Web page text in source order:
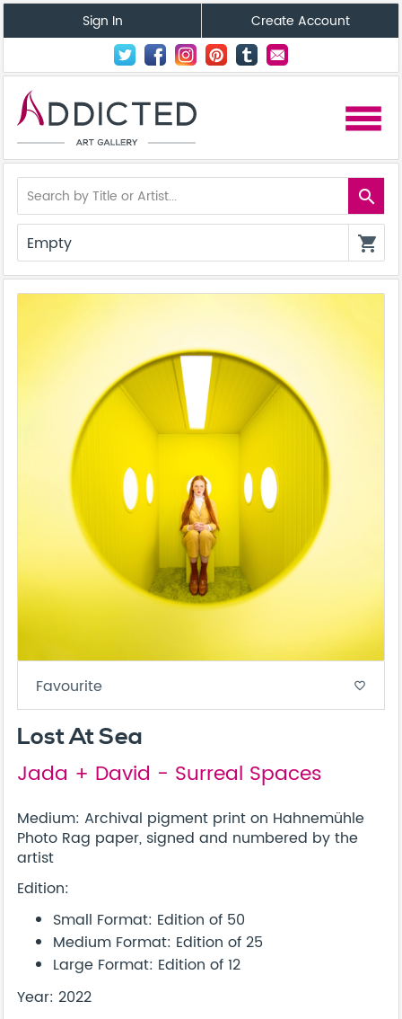
Sign In Create Account
menu
search
Empty shopping_cart
Favourite favorite_border
Lost At Sea
Jada + David - Surreal Spaces
Medium: Archival pigment print on Hahnemühle
Photo Rag paper, signed and numbered by the
artist
Edition:
Small Format: Edition of 50
Medium Format: Edition of 25
Large Format: Edition of 12
Year: 2022